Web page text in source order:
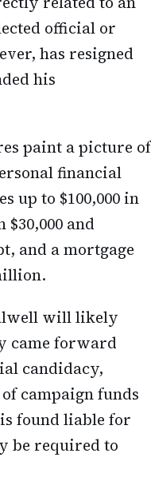
official or
has resigned
his
paint a picture of
financial
up to $100,000 in
and
and a mortgage
will likely
came forward
candidacy,
campaign funds
found liable for
be required to